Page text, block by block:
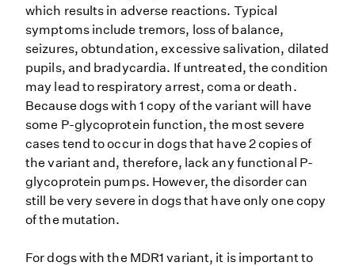
which results in adverse reactions. Typical
symptoms include tremors, loss of balance,
seizures, obtundation, excessive salivation, dilated
pupils, and bradycardia. If untreated, the condition
may lead to respiratory arrest, coma or death.
Because dogs with 1 copy of the variant will have
some P-glycoprotein function, the most severe
cases tend to occur in dogs that have 2 copies of
the variant and, therefore, lack any functional P-
glycoprotein pumps. However, the disorder can
still be very severe in dogs that have only one copy
of the mutation.
For dogs with the MDR1 variant, it is important to